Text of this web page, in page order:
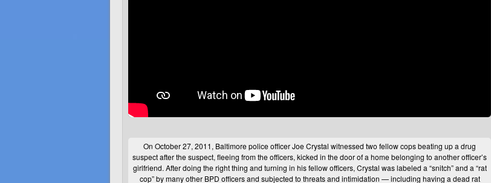
On October 27, 2011, Baltimore police officer Joe Crystal witnessed two fellow cops beating up a drug
suspect after the suspect, fleeing from the officers, kicked in the door of a home belonging to another officer’s
girlfriend. After doing the right thing and turning in his fellow officers, Crystal was labeled a “snitch” and a “rat
cop” by many other BPD officers and subjected to threats and intimidation — including having a dead rat